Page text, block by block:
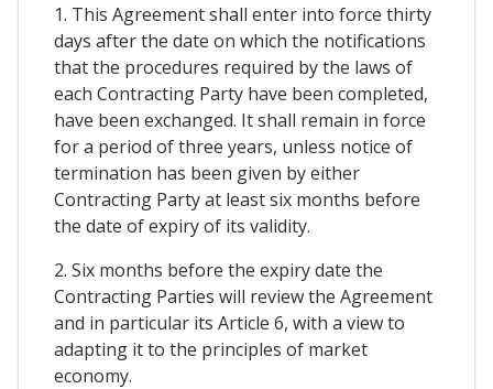
1. This Agreement shall enter into force thirty
days after the date on which the notifications
that the procedures required by the laws of
each Contracting Party have been completed,
have been exchanged. It shall remain in force
for a period of three years, unless notice of
termination has been given by either
Contracting Party at least six months before
the date of expiry of its validity.
2. Six months before the expiry date the
Contracting Parties will review the Agreement
and in particular its Article 6, with a view to
adapting it to the principles of market
economy.